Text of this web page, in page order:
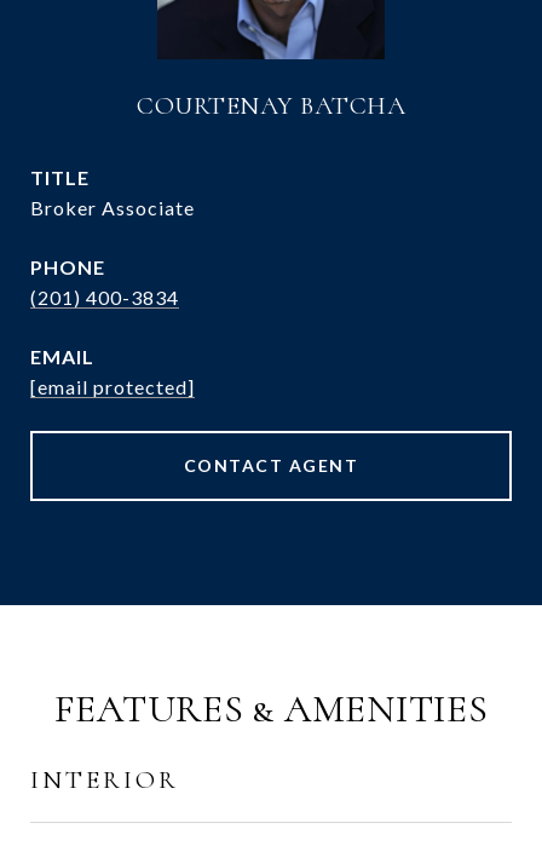
COURTENAY BATCHA
TITLE
Broker Associate
PHONE
(201) 400-3834
EMAIL
[email protected]
CONTACT AGENT
FEATURES & AMENITIES
INTERIOR